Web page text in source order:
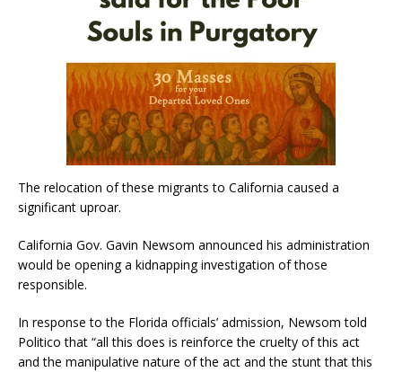
The relocation of these migrants to California caused a
significant uproar.
California Gov. Gavin Newsom announced his administration
would be opening a kidnapping investigation of those
responsible.
In response to the Florida officials’ admission, Newsom told
Politico that “all this does is reinforce the cruelty of this act
and the manipulative nature of the act and the stunt that this